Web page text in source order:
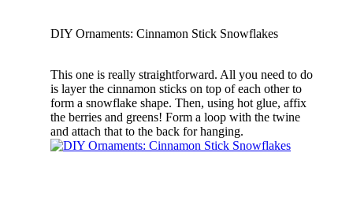
DIY Ornaments: Cinnamon Stick Snowflakes
This one is really straightforward. All you need to do
is layer the cinnamon sticks on top of each other to
form a snowflake shape. Then, using hot glue, affix
the berries and greens! Form a loop with the twine
and attach that to the back for hanging.